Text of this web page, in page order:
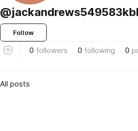
Follow
0 followers 0 following 0
All posts